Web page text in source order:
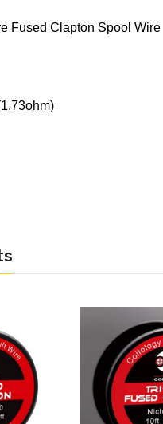
Fused Clapton Spool Wire